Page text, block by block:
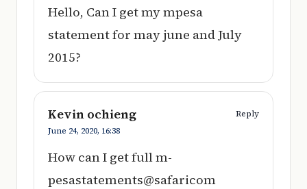
Hello, Can I get my mpesa
statement for may june and July
2015?
Kevin ochieng
Reply
June 24, 2020, 16:38
How can I get full m-
pesastatements@safaricom